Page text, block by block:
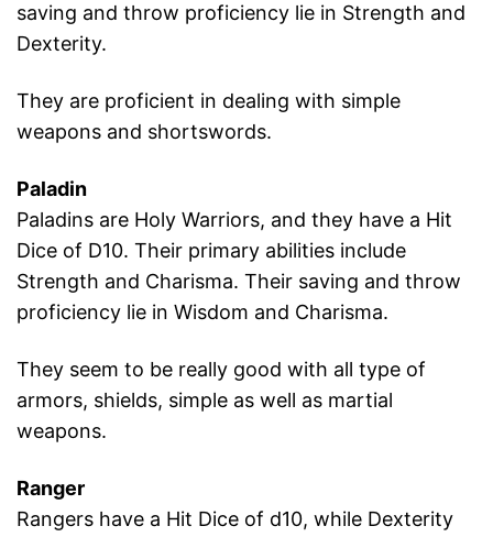
saving and throw proficiency lie in Strength and
Dexterity.
They are proficient in dealing with simple
weapons and shortswords.
Paladin
Paladins are Holy Warriors, and they have a Hit
Dice of D10. Their primary abilities include
Strength and Charisma. Their saving and throw
proficiency lie in Wisdom and Charisma.
They seem to be really good with all type of
armors, shields, simple as well as martial
weapons.
Ranger
Rangers have a Hit Dice of d10, while Dexterity